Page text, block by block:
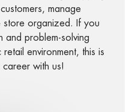
manage
store organized. If you
and problem-solving
environment, this is
with us!